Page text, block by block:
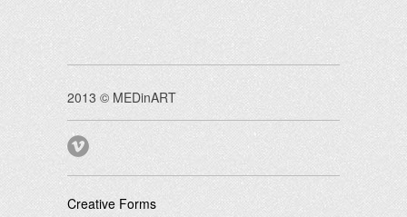
2013 © MEDinART
Creative Forms